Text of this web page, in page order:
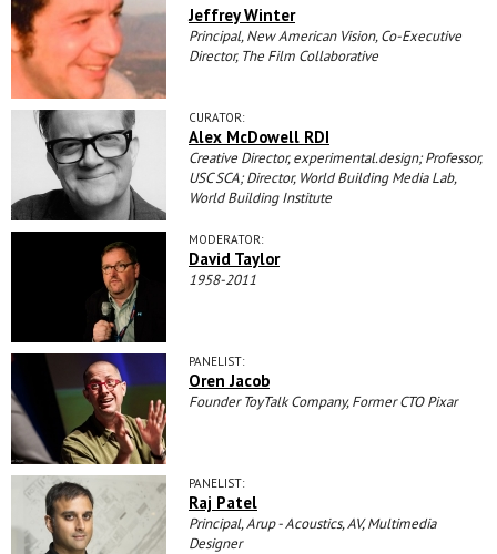
Jeffrey Winter
Principal, New American Vision, Co-Executive
Director, The Film Collaborative
CURATOR:
Alex McDowell RDI
Creative Director, experimental.design; Professor,
USC SCA; Director, World Building Media Lab,
World Building Institute
MODERATOR:
David Taylor
1958-2011
PANELIST:
Oren Jacob
Founder ToyTalk Company, Former CTO Pixar
PANELIST:
Raj Patel
Principal, Arup - Acoustics, AV, Multimedia
Designer